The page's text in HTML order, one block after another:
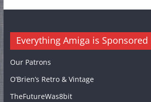
Everything Amiga is Sponsored
Our Patrons
O’Brien’s Retro & Vintage
TheFutureWas8bit